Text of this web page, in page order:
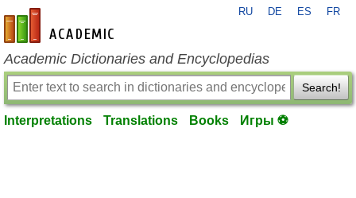
en-academic.com
RU DE ES FR
Academic Dictionaries and Encyclopedias
Search!
Interpretations Translations Books Игры ⚽